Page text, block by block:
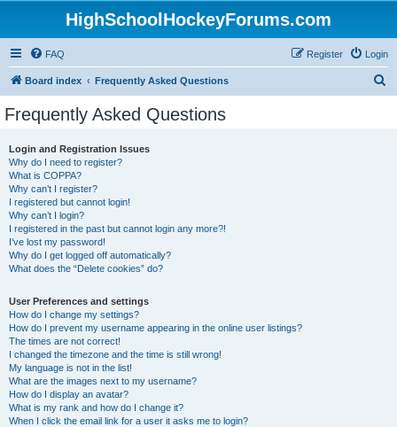
HighSchoolHockeyForums.com
FAQ Login
Register
Board index Frequently Asked Questions
Frequently Asked Questions
Login and Registration Issues
Why do I need to register?
What is COPPA?
Why can’t I register?
I registered but cannot login!
Why can’t I login?
I registered in the past but cannot login any more?!
I’ve lost my password!
Why do I get logged off automatically?
What does the “Delete cookies” do?
User Preferences and settings
How do I change my settings?
How do I prevent my username appearing in the online user listings?
The times are not correct!
I changed the timezone and the time is still wrong!
My language is not in the list!
What are the images next to my username?
How do I display an avatar?
What is my rank and how do I change it?
When I click the email link for a user it asks me to login?